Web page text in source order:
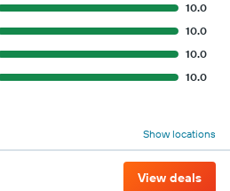
10.0
10.0
10.0
10.0
Show locations
View deals